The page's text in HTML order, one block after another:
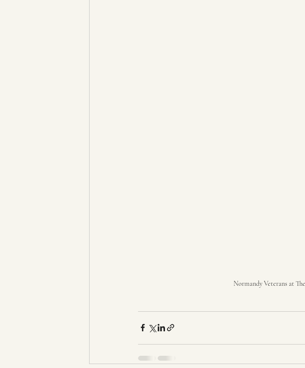
Normandy Veterans at